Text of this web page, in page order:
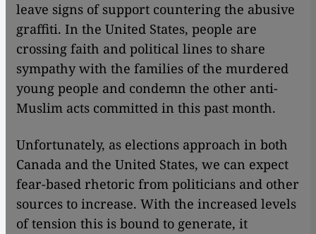
leave signs of support countering the abusive
graffiti. In the United States, people are
crossing faith and political lines to share
sympathy with the families of the murdered
young people and condemn the other anti-
Muslim acts committed in this past month.
Unfortunately, as elections approach in both
Canada and the United States, we can expect
fear-based rhetoric from politicians and other
sources to increase. With the increased levels
of tension this is bound to generate, it